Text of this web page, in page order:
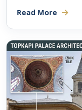
Read More